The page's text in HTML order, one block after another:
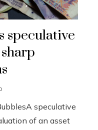
speculative
speculative
of an asset